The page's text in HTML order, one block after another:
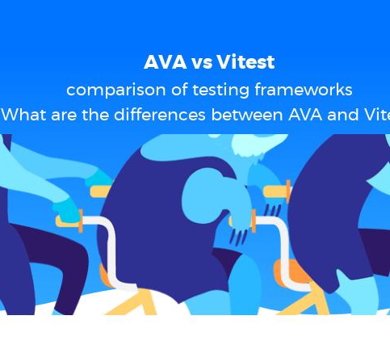
AVA vs Vitest
comparison of testing frameworks
What are the differences between AVA and